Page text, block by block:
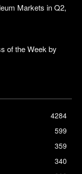
Markets in Q2,
of the Week by
4284
599
359
340